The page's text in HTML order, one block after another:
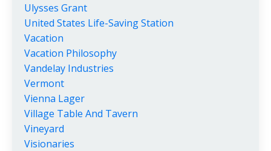
Ulysses Grant
United States Life-Saving Station
Vacation
Vacation Philosophy
Vandelay Industries
Vermont
Vienna Lager
Village Table And Tavern
Vineyard
Visionaries